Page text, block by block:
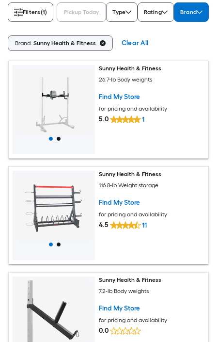
Filters(1) Pickup Today Type Rating Brand
Brand: Sunny Health & Fitness Clear All
Sunny Health & Fitness
26.7-lb Body weights
Find My Store
for pricing and availability
5.0 1
Sunny Health & Fitness
116.8-lb Weight storage
Find My Store
for pricing and availability
4.5 11
Sunny Health & Fitness
7.2-lb Body weights
Find My Store
for pricing and availability
0.0